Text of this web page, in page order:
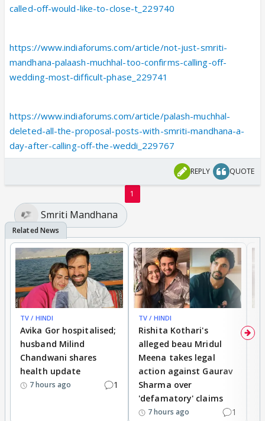
called-off-would-like-to-close-t_229740
https://www.indiaforums.com/article/not-just-smriti-
mandhana-palaash-muchhal-too-confirms-calling-off-
wedding-most-difficult-phase_229741
https://www.indiaforums.com/article/palash-muchhal-
deleted-all-the-proposal-posts-with-smriti-mandhana-a-
day-after-calling-off-the-weddi_229767
REPLY QUOTE
1
Smriti Mandhana
TV / HINDI
Avika Gor hospitalised;
husband Milind
Chandwani shares
health update
7 hours ago 1
TV / HINDI
Rishita Kothari's
alleged beau Mridul
Meena takes legal
action against Gaurav
Sharma over
'defamatory' claims
7 hours ago 1